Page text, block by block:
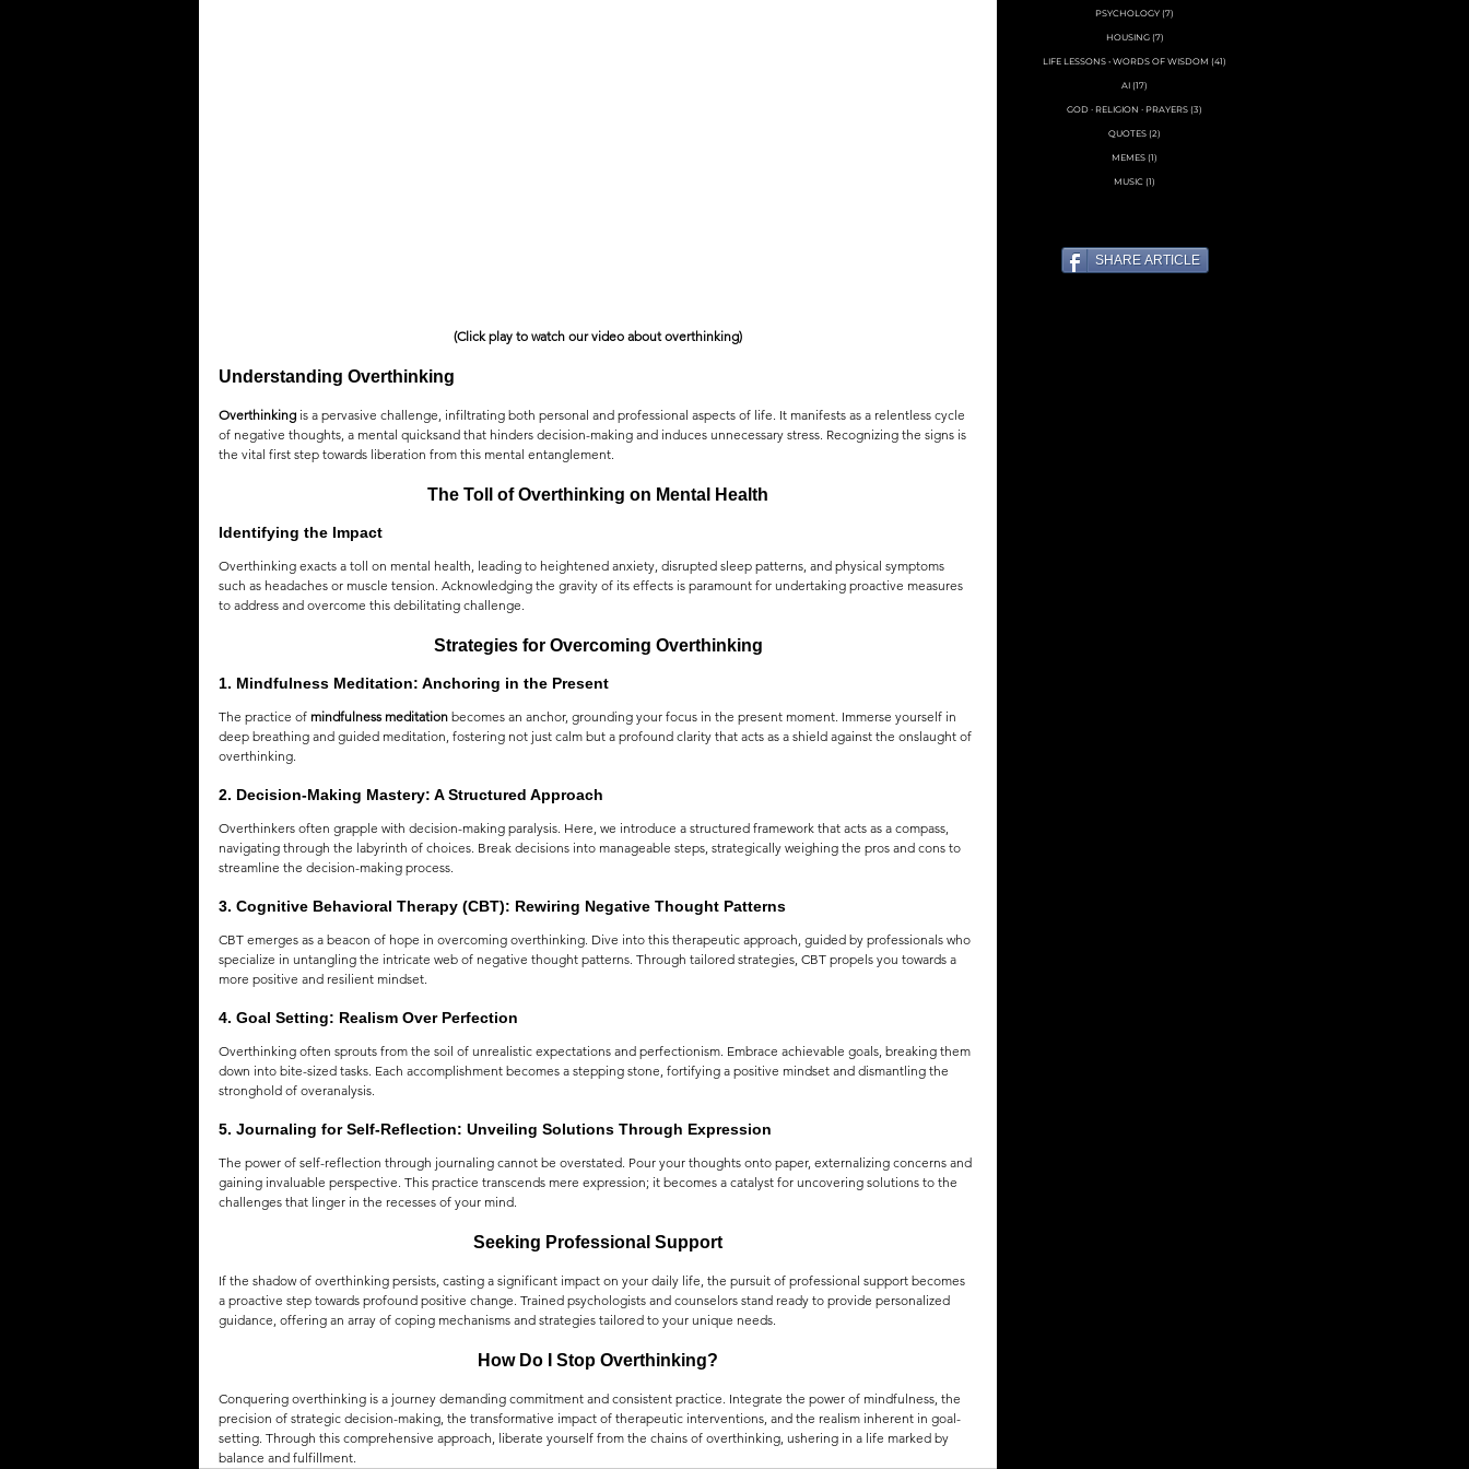
(Click play to watch our video about overthinking)
Understanding Overthinking
Overthinking is a pervasive challenge, infiltrating both personal and professional aspects of life. It manifests as a relentless cycle
of negative thoughts, a mental quicksand that hinders decision-making and induces unnecessary stress. Recognizing the signs is
the vital first step towards liberation from this mental entanglement.
The Toll of Overthinking on Mental Health
Identifying the Impact
Overthinking exacts a toll on mental health, leading to heightened anxiety, disrupted sleep patterns, and physical symptoms
such as headaches or muscle tension. Acknowledging the gravity of its effects is paramount for undertaking proactive measures
to address and overcome this debilitating challenge.
Strategies for Overcoming Overthinking
1. Mindfulness Meditation: Anchoring in the Present
The practice of mindfulness meditation becomes an anchor, grounding your focus in the present moment. Immerse yourself in
deep breathing and guided meditation, fostering not just calm but a profound clarity that acts as a shield against the onslaught of
overthinking.
2. Decision-Making Mastery: A Structured Approach
Overthinkers often grapple with decision-making paralysis. Here, we introduce a structured framework that acts as a compass,
navigating through the labyrinth of choices. Break decisions into manageable steps, strategically weighing the pros and cons to
streamline the decision-making process.
3. Cognitive Behavioral Therapy (CBT): Rewiring Negative Thought Patterns
CBT emerges as a beacon of hope in overcoming overthinking. Dive into this therapeutic approach, guided by professionals who
specialize in untangling the intricate web of negative thought patterns. Through tailored strategies, CBT propels you towards a
more positive and resilient mindset.
4. Goal Setting: Realism Over Perfection
Overthinking often sprouts from the soil of unrealistic expectations and perfectionism. Embrace achievable goals, breaking them
down into bite-sized tasks. Each accomplishment becomes a stepping stone, fortifying a positive mindset and dismantling the
stronghold of overanalysis.
5. Journaling for Self-Reflection: Unveiling Solutions Through Expression
The power of self-reflection through journaling cannot be overstated. Pour your thoughts onto paper, externalizing concerns and
gaining invaluable perspective. This practice transcends mere expression; it becomes a catalyst for uncovering solutions to the
challenges that linger in the recesses of your mind.
Seeking Professional Support
If the shadow of overthinking persists, casting a significant impact on your daily life, the pursuit of professional support becomes
a proactive step towards profound positive change. Trained psychologists and counselors stand ready to provide personalized
guidance, offering an array of coping mechanisms and strategies tailored to your unique needs.
How Do I Stop Overthinking?
Conquering overthinking is a journey demanding commitment and consistent practice. Integrate the power of mindfulness, the
precision of strategic decision-making, the transformative impact of therapeutic interventions, and the realism inherent in goal-
setting. Through this comprehensive approach, liberate yourself from the chains of overthinking, ushering in a life marked by
balance and fulfillment.
PSYCHOLOGY (7)
HOUSING (7)
LIFE LESSONS • WORDS OF WISDOM (41)
AI (17)
GOD ∙ RELIGION ∙ PRAYERS (3)
QUOTES (2)
MEMES (1)
MUSIC (1)
SHARE ARTICLE